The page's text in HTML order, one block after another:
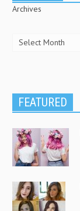
Archives
FEATURED